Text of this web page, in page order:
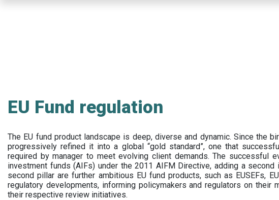
EU Fund regulation
The EU fund product landscape is deep, diverse and dynamic. Since the
progressively refined it into a global “gold standard”, one that
required by manager to meet evolving client demands. The successful
investment funds (AIFs) under the 2011 AIFM Directive, adding a
second pillar are further ambitious EU fund products, such as EUSEFs,
regulatory developments, informing policymakers and regulators on
their respective review initiatives.